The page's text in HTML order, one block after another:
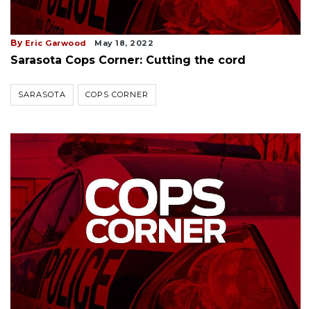
By Eric Garwood May 18, 2022
Sarasota Cops Corner: Cutting the cord
SARASOTA COPS CORNER